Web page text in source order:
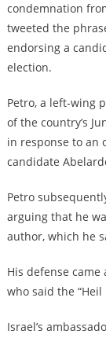
condemnation
tweeted the
endorsing a
election.
Petro, a left-wing
of the country’s
in response to an
candidate
Petro
arguing that he
author, which he
His defense
who said the
Israel’s